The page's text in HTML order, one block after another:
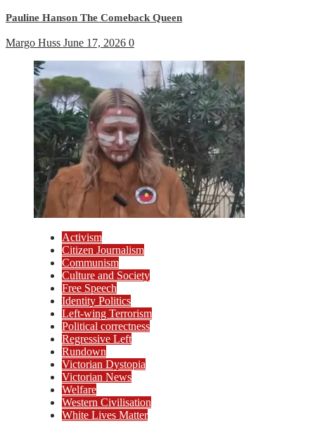
Pauline Hanson The Comeback Queen
Margo Huss June 17, 2026 0
Activism
Citizen Journalism
Communism
Culture and Society
Free Speech
Identity Politics
Left-wing Terrorism
Political correctness
Regressive Left
Rundown
Victorian Dystopia
Victorian News
Welfare
Western Civilisation
White Lives Matter